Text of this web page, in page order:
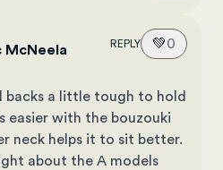
McNeela REPLY 💚0
backs a little tough to hold
easier with the bouzouki
neck helps it to sit better.
about the A models